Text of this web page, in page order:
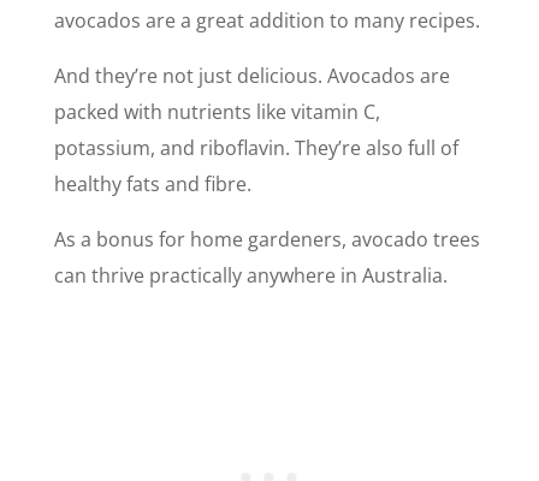
avocados are a great addition to many recipes.
And they’re not just delicious. Avocados are
packed with nutrients like vitamin C,
potassium, and riboflavin. They’re also full of
healthy fats and fibre.
As a bonus for home gardeners, avocado trees
can thrive practically anywhere in Australia.